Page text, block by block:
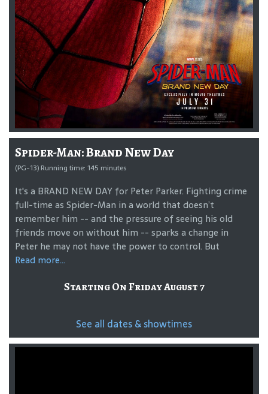
Spider-Man: Brand New Day
(PG-13) Running time: 145 minutes
It's a BRAND NEW DAY for Peter Parker. Fighting crime
full-time as Spider-Man in a world that doesn’t
remember him -- and the pressure of seeing his old
friends move on without him -- sparks a change in
Peter he may not have the power to control. But
Read more...
Starting On Friday August 7
See all dates & showtimes